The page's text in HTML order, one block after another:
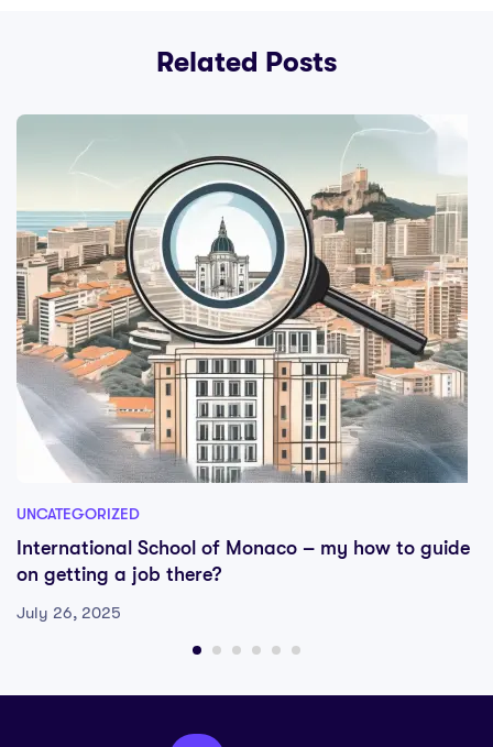
Related Posts
UNCATEGORIZED
International School of Monaco – my how to guide
on getting a job there?
July 26, 2025